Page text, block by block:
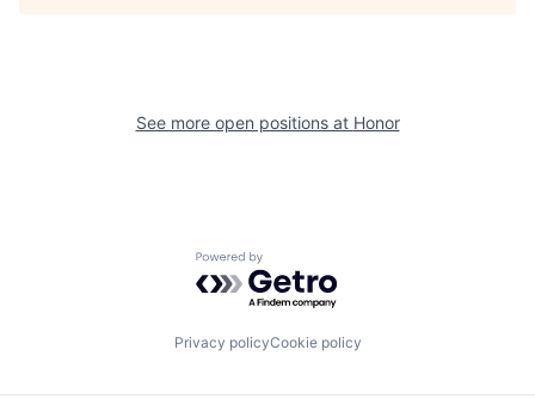
See more open positions at Honor
Powered by Getro.com
Privacy policyCookie policy